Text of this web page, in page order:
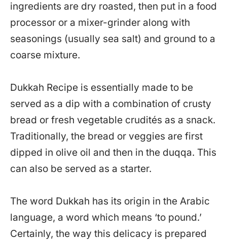
ingredients are dry roasted, then put in a food
processor or a mixer-grinder along with
seasonings (usually sea salt) and ground to a
coarse mixture.
Dukkah Recipe is essentially made to be
served as a dip with a combination of crusty
bread or fresh vegetable crudités as a snack.
Traditionally, the bread or veggies are first
dipped in olive oil and then in the duqqa. This
can also be served as a starter.
The word Dukkah has its origin in the Arabic
language, a word which means ‘to pound.’
Certainly, the way this delicacy is prepared